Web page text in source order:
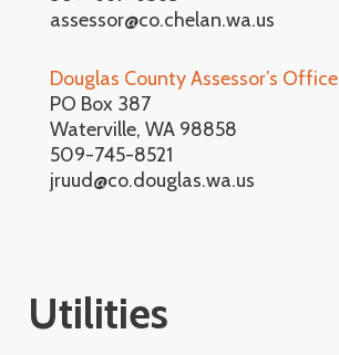
assessor@co.chelan.wa.us
Douglas County Assessor’s Office
PO Box 387
Waterville, WA 98858
509-745-8521
jruud@co.douglas.wa.us
Utilities